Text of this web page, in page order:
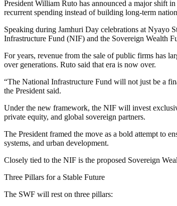
President William Ruto has announced a major shift
recurrent spending instead of building long-term
Speaking during Jamhuri Day celebrations at Nyayo
Infrastructure Fund (NIF) and the Sovereign Wealth
For years, revenue from the sale of public firms has
over generations. Ruto said that era is now over.
“The National Infrastructure Fund will not just be a
the President said.
Under the new framework, the NIF will invest
private equity, and global sovereign partners.
The President framed the move as a bold attempt to
systems, and urban development.
Closely tied to the NIF is the proposed Sovereign
Three Pillars for a Stable Future
The SWF will rest on three pillars: